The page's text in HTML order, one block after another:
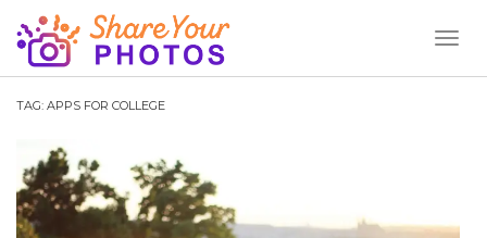
TAG: APPS FOR COLLEGE